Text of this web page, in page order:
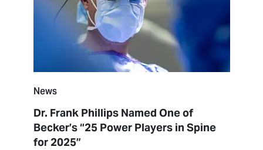
News
Dr. Frank Phillips Named One of
Becker’s “25 Power Players in Spine
for 2025”